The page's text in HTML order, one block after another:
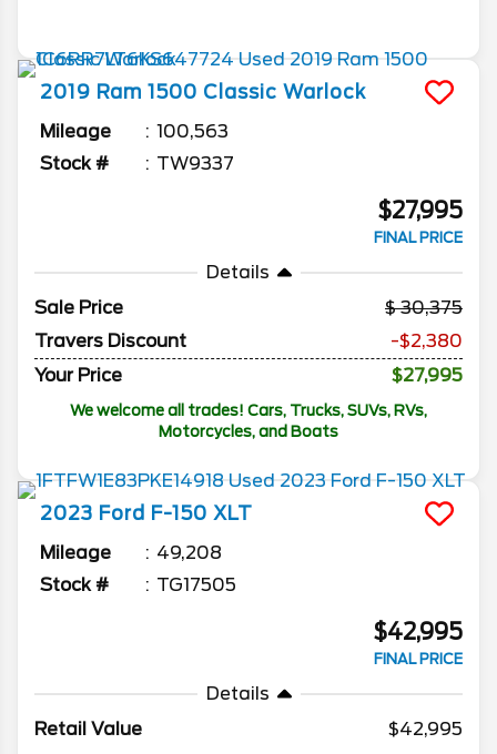
2019 Ram 1500 Classic Warlock
Mileage
100,563
Stock #
TW9337
$27,995
FINAL PRICE
Details
Sale Price
30,375
Travers Discount
-$2,380
Your Price
$27,995
We welcome all trades! Cars, Trucks, SUVs, RVs,
Motorcycles, and Boats
2023 Ford F-150 XLT
Mileage
49,208
Stock #
TG17505
$42,995
FINAL PRICE
Details
Retail Value
$42,995